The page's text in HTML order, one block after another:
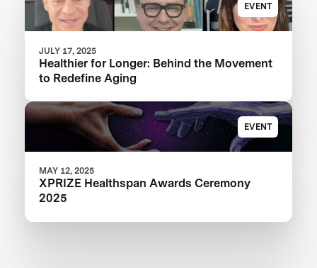
EVENT
JULY 17, 2025
Healthier for Longer: Behind the Movement
to Redefine Aging
EVENT
MAY 12, 2025
XPRIZE Healthspan Awards Ceremony
2025